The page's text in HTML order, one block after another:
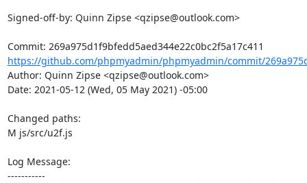
Signed-off-by: Quinn Zipse <qzipse@outlook.com>
https://github.com/phpmyadmin/phpmyadmin/commit/
Author: Quinn Zipse <qzipse@outlook.com>
Date: 2021-05-12 (Wed, 05 May 2021) -05:00
Changed paths:
M js/src/u2f.js
Log Message:
-----------